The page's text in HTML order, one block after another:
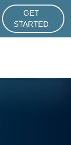
GET
STARTED
ABOUT